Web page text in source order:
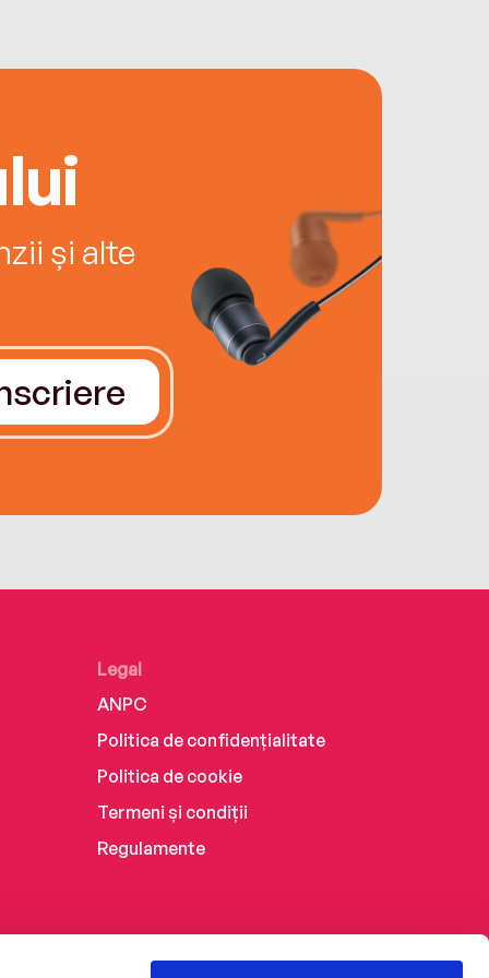
și alte
Legal
ANPC
Politica de confidențialitate
Politica de cookie
Termeni și condiții
Regulamente